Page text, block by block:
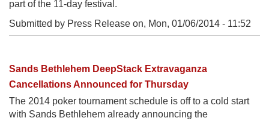
part of the 11-day festival.
Submitted by Press Release on, Mon, 01/06/2014 - 11:52
Sands Bethlehem DeepStack Extravaganza
Cancellations Announced for Thursday
The 2014 poker tournament schedule is off to a cold start
with Sands Bethlehem already announcing the